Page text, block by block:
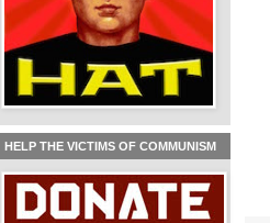
HELP THE VICTIMS OF COMMUNISM